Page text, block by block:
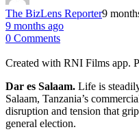
The BizLens Reporter9
9 months ago
0 Comments
Created with RNI Films app.
Dar es Salaam. Life is
Salaam, Tanzania’s
disruption and tension that
general election.